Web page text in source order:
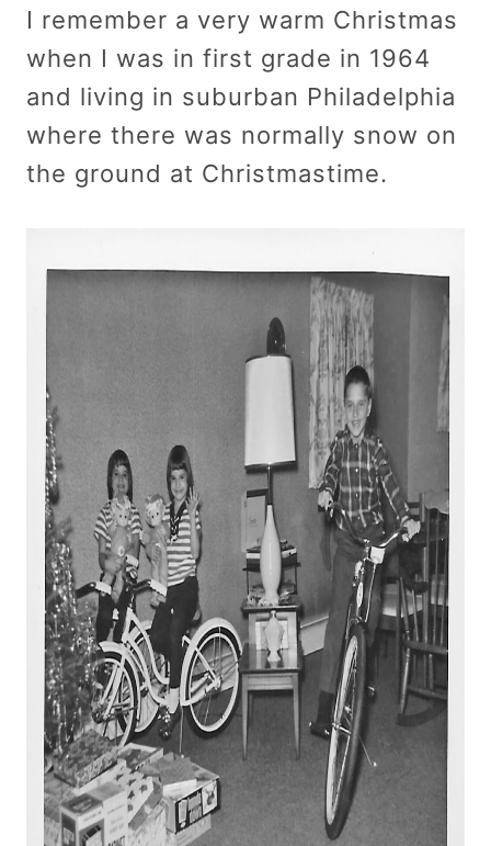
I remember a very warm Christmas
when I was in first grade in 1964
and living in suburban Philadelphia
where there was normally snow on
the ground at Christmastime.